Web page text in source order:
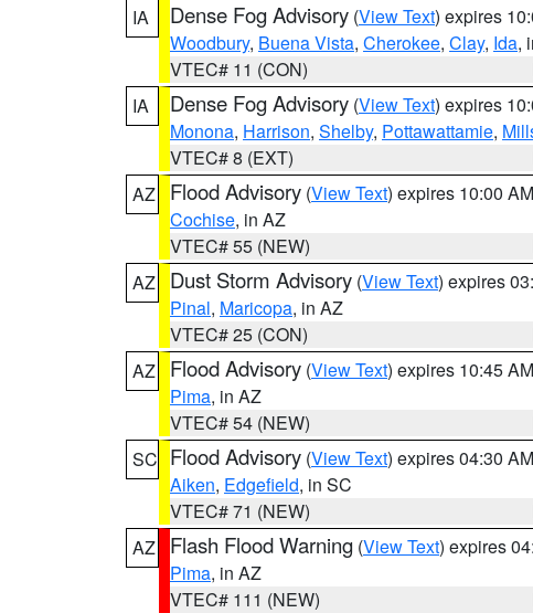
IA
Dense Fog Advisory (View Text) expires
Woodbury, Buena Vista, Cherokee, Clay, Ida,
VTEC# 11 (CON)
IA
Dense Fog Advisory (View Text) expires
Monona, Harrison, Shelby, Pottawattamie,
VTEC# 8 (EXT)
AZ
Flood Advisory (View Text) expires 10:00
Cochise, in AZ
VTEC# 55 (NEW)
AZ
Dust Storm Advisory (View Text) expires
Pinal, Maricopa, in AZ
VTEC# 25 (CON)
AZ
Flood Advisory (View Text) expires 10:45
Pima, in AZ
VTEC# 54 (NEW)
SC Flood Advisory (View Text) expires 04:30
Aiken, Edgefield, in SC
VTEC# 71 (NEW)
AZ
Flash Flood Warning (View Text) expires
Pima, in AZ
VTEC# 111 (NEW)